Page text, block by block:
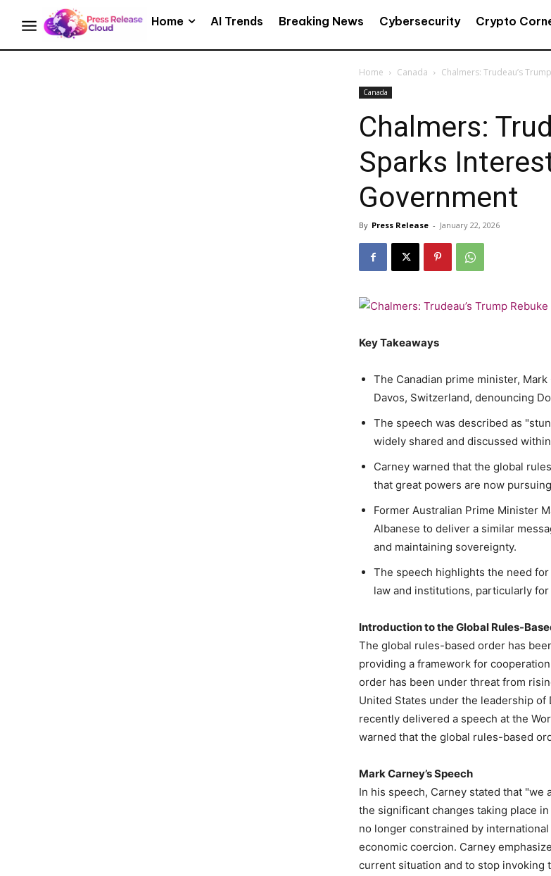
Home AI Trends Breaking News Cybersecurity Crypto
Home Canada Chalmers: Trudeau’s
Canada
Chalmers:
Sparks
Government
By Press Release - January 22, 2026
Key Takeaways
The Canadian prime minister,
Davos, Switzerland, denouncing
The speech was described as
widely shared and discussed
Carney warned that the global
that great powers are now
Former Australian Prime Minister
Albanese to deliver a similar
and maintaining sovereignty.
The speech highlights the need
law and institutions, particularly
Introduction to the Global Rules-
The global rules-based order has
providing a framework for
order has been under threat from
United States under the leadership of
recently delivered a speech at the
warned that the global rules-based
Mark Carney’s Speech
In his speech, Carney stated that
the significant changes taking place
no longer constrained by
economic coercion. Carney
current situation and to stop